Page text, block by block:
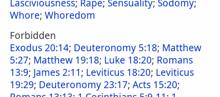
Lasciviousness; Rape; Sensuality; Sodomy;
Whore; Whoredom
Forbidden
Exodus 20:14; Deuteronomy 5:18; Matthew
5:27; Matthew 19:18; Luke 18:20; Romans
13:9; James 2:11; Leviticus 18:20; Leviticus
19:29; Deuteronomy 23:17; Acts 15:20;